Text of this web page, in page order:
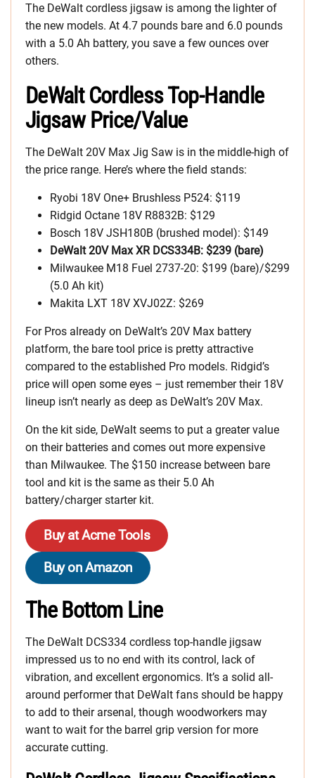
The DeWalt cordless jigsaw is among the lighter of
the new models. At 4.7 pounds bare and 6.0 pounds
with a 5.0 Ah battery, you save a few ounces over
others.
DeWalt Cordless Top-Handle
Jigsaw Price/Value
The DeWalt 20V Max Jig Saw is in the middle-high of
the price range. Here’s where the field stands:
Ryobi 18V One+ Brushless P524: $119
Ridgid Octane 18V R8832B: $129
Bosch 18V JSH180B (brushed model): $149
DeWalt 20V Max XR DCS334B: $239 (bare)
Milwaukee M18 Fuel 2737-20: $199 (bare)/$299
(5.0 Ah kit)
Makita LXT 18V XVJ02Z: $269
For Pros already on DeWalt’s 20V Max battery
platform, the bare tool price is pretty attractive
compared to the established Pro models. Ridgid’s
price will open some eyes – just remember their 18V
lineup isn’t nearly as deep as DeWalt’s 20V Max.
On the kit side, DeWalt seems to put a greater value
on their batteries and comes out more expensive
than Milwaukee. The $150 increase between bare
tool and kit is the same as their 5.0 Ah
battery/charger starter kit.
Buy at Acme Tools
Buy on Amazon
The Bottom Line
The DeWalt DCS334 cordless top-handle jigsaw
impressed us to no end with its control, lack of
vibration, and excellent ergonomics. It’s a solid all-
around performer that DeWalt fans should be happy
to add to their arsenal, though woodworkers may
want to wait for the barrel grip version for more
accurate cutting.